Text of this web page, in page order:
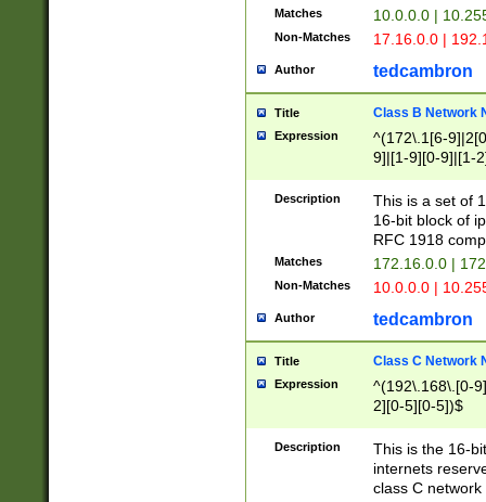
Matches 10.0.0.0 |
Non-Matches 17.16.0.0 |
Author tedcambron
Title Class B Network
Expression
^(172\.1[6-
9]|[1-9][0-9]|[1-
Description
This is a set of
16-bit block of
RFC 1918
Matches 172.16.0.0 |
Non-Matches 10.0.0.0 |
Author tedcambron
Title Class C Network
Expression
^(192\.168\.[0-
2][0-5][0-5])$
Description
This is the 16-
internets
class C